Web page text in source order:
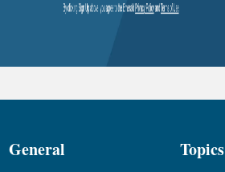
General Topics